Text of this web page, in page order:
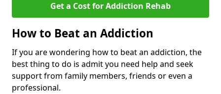
Get a Cost for Addiction Rehab
How to Beat an Addiction
If you are wondering how to beat an addiction, the
best thing to do is admit you need help and seek
support from family members, friends or even a
professional.